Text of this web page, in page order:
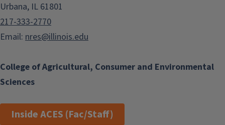
College of Agricultural, Consumer and Environmental
Sciences
Urbana, IL 61801
217-333-2770
Email: nres@illinois.edu
Inside ACES (Fac/Staff)